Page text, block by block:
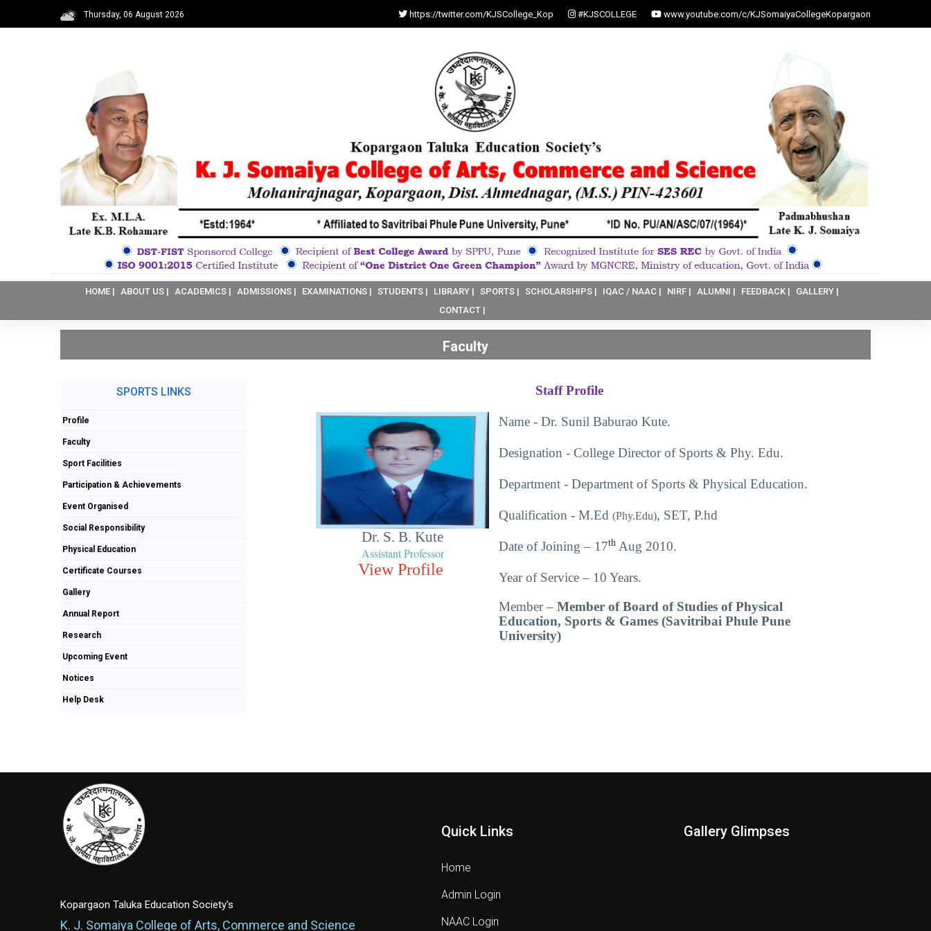
Thursday, 06 August 2026 https://twitter.com/KJSCollege_Kop #KJSCOLLEGE www.youtube.com/c/KJSomaiyaCollegeKopargaon
HOME | ABOUT US | ACADEMICS | ADMISSIONS | EXAMINATIONS | STUDENTS | LIBRARY | SPORTS | SCHOLARSHIPS | IQAC / NAAC | NIRF | ALUMNI | FEEDBACK |
GALLERY |
CONTACT |
Faculty
SPORTS LINKS
Profile
Faculty
Sport Facilities
Participation & Achievements
Event Organised
Social Responsibility
Physical Education
Certificate Courses
Gallery
Annual Report
Research
Upcoming Event
Notices
Help Desk
Staff Profile
Dr. S. B. Kute
Assistant Professor
View Profile
Name - Dr. Sunil Baburao Kute.
Designation - College Director of Sports & Phy. Edu.
Department - Department of Sports & Physical Education.
Qualification -M.Ed(Phy.Edu), SET, P.hd
Date of Joining – 17th Aug 2010.
Year of Service – 10 Years.
Member –Member of Board of Studies of Physical
Education, Sports & Games (Savitribai Phule Pune
University)
Kopargaon Taluka Education Society's
K. J. Somaiya College of Arts, Commerce and Science
Quick Links
Home
Admin Login
NAAC Login
Gallery Glimpses